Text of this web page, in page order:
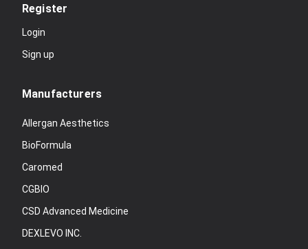
Register
Login
Sign up
Manufacturers
Allergan Aesthetics
BioFormula
Caromed
CGBIO
CSD Advanced Medicine
DEXLEVO INC.